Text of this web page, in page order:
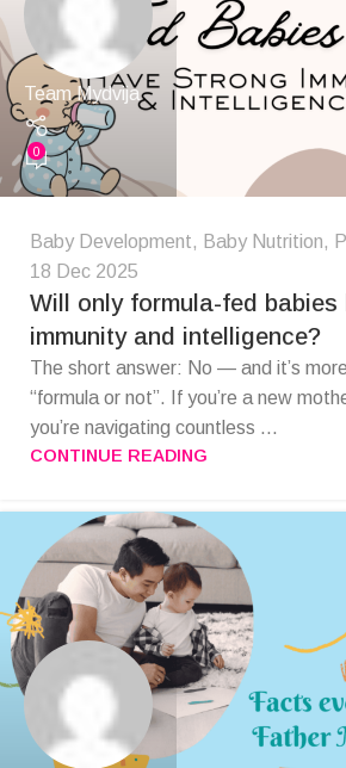
Team Mydvija
0
Baby Development, Baby Nutrition,
18 Dec 2025
Will only formula-fed babies
immunity and intelligence?
The short answer: No — and it’s
“formula or not”. If you’re a new
you’re navigating countless ...
CONTINUE READING